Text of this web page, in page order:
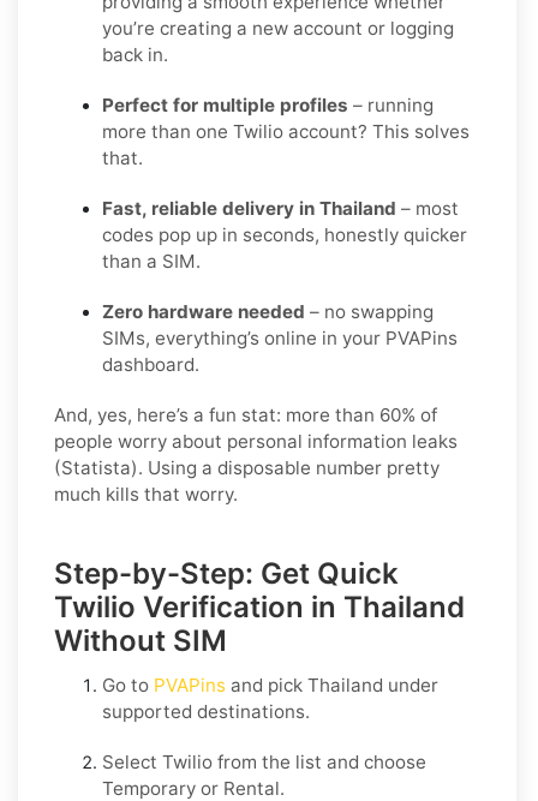
you’re creating a new account or logging
back in.
Perfect for multiple profiles – running
more than one Twilio account? This solves
that.
Fast, reliable delivery in Thailand – most
codes pop up in seconds, honestly quicker
than a SIM.
Zero hardware needed – no swapping
SIMs, everything’s online in your PVAPins
dashboard.
And, yes, here’s a fun stat: more than 60% of
people worry about personal information leaks
(Statista). Using a disposable number pretty
much kills that worry.
Step-by-Step: Get Quick
Twilio Verification in Thailand
Without SIM
Go to PVAPins and pick Thailand under
supported destinations.
Select Twilio from the list and choose
Temporary or Rental.